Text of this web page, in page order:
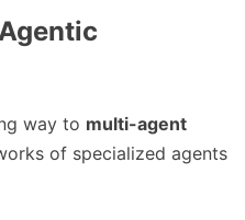
way to multi-agent
of specialized agents